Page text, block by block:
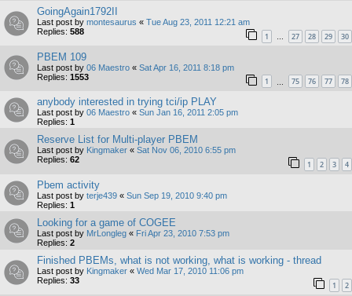
GoingAgain1792II
Last post by montesaurus « Tue Aug 23, 2011 12:21 am
Replies: 588 1 … 27 28 29 30
PBEM 109
Last post by 06 Maestro « Sat Apr 16, 2011 8:18 pm
Replies: 1553 1 75 76 77 78
anybody interested in trying tci/ip PLAY
Last post by 06 Maestro « Sun Jan 16, 2011 2:05 pm
Replies: 1
Reserve List for Multi-player PBEM
Last post by Kingmaker « Sat Nov 06, 2010 6:55 pm
Replies: 62 1 2 3 4
Pbem activity
Last post by terje439 « Sun Sep 19, 2010 9:40 pm
Replies: 1
Looking for a game of COGEE
Last post by MrLongleg « Fri Apr 23, 2010 7:53 pm
Replies: 2
Finished PBEMs, what is not working, what is working - thread
Last post by Kingmaker « Wed Mar 17, 2010 11:06 pm
Replies: 33 1 2